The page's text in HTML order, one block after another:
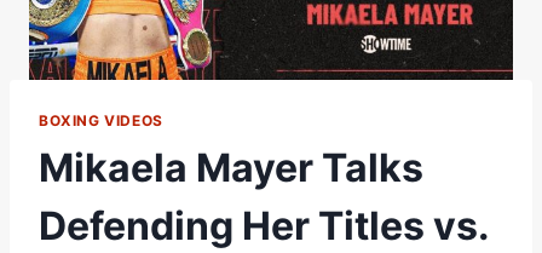
BOXING VIDEOS
Mikaela Mayer Talks
Defending Her Titles vs.